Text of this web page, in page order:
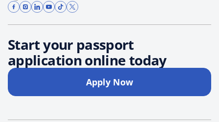
Start your passport
application online today
Apply Now